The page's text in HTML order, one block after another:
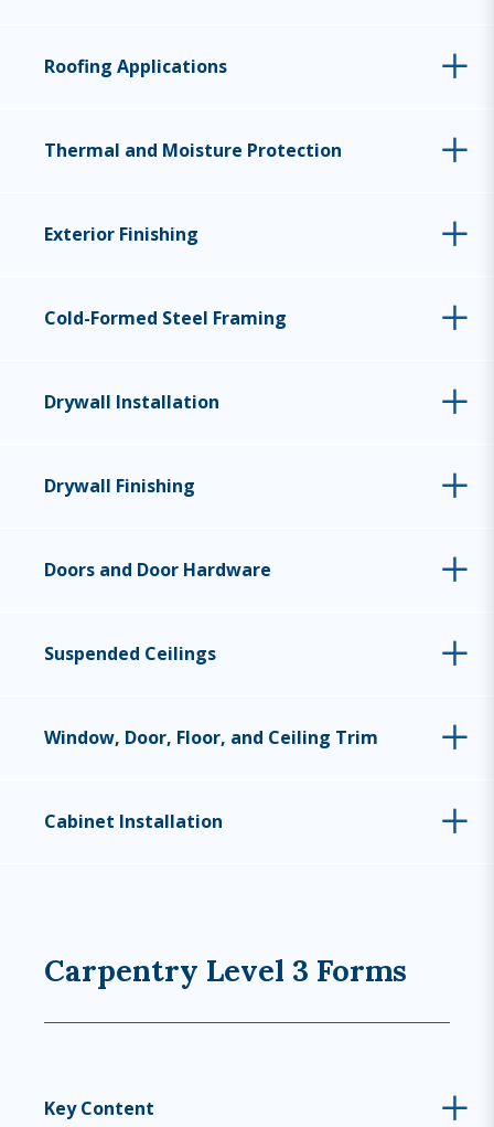
Roofing Applications
Thermal and Moisture Protection
Exterior Finishing
Cold-Formed Steel Framing
Drywall Installation
Drywall Finishing
Doors and Door Hardware
Suspended Ceilings
Window, Door, Floor, and Ceiling Trim
Cabinet Installation
Carpentry Level 3 Forms
Key Content